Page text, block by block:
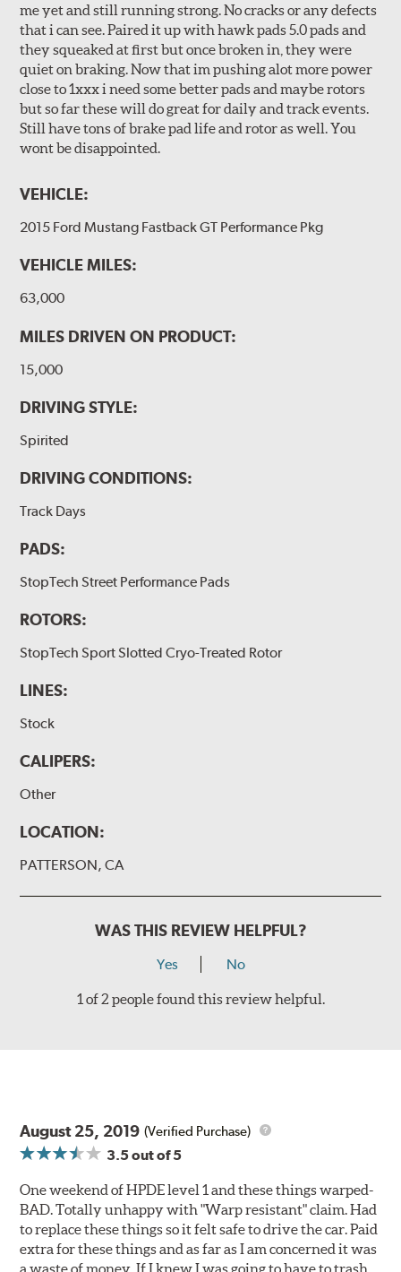
me yet and still running strong. No cracks or any defects
that i can see. Paired it up with hawk pads 5.0 pads and
they squeaked at first but once broken in, they were
quiet on braking. Now that im pushing alot more power
close to 1xxx i need some better pads and maybe rotors
but so far these will do great for daily and track events.
Still have tons of brake pad life and rotor as well. You
wont be disappointed.
VEHICLE:
2015 Ford Mustang Fastback GT Performance Pkg
VEHICLE MILES:
63,000
MILES DRIVEN ON PRODUCT:
15,000
DRIVING STYLE:
Spirited
DRIVING CONDITIONS:
Track Days
PADS:
StopTech Street Performance Pads
ROTORS:
StopTech Sport Slotted Cryo-Treated Rotor
LINES:
Stock
CALIPERS:
Other
LOCATION:
PATTERSON, CA
WAS THIS REVIEW HELPFUL?
Yes No
1 of 2 people found this review helpful.
August 25, 2019 (Verified Purchase)
3.5out of 5
One weekend of HPDE level 1 and these things warped-
BAD. Totally unhappy with "Warp resistant" claim. Had
to replace these things so it felt safe to drive the car. Paid
extra for these things and as far as I am concerned it was
a waste of money. If I knew I was going to have to trash